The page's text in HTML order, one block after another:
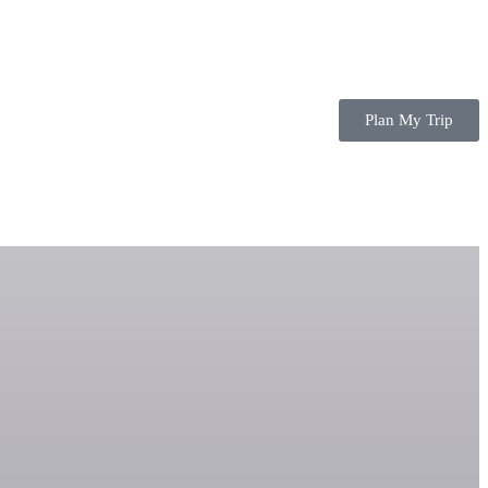
Plan My Trip